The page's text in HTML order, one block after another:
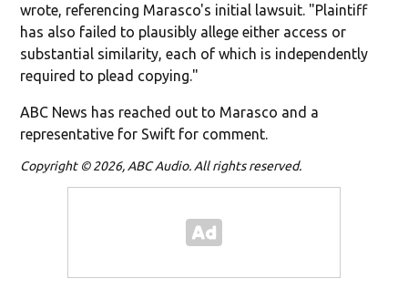
wrote, referencing Marasco's initial lawsuit. "Plaintiff
has also failed to plausibly allege either access or
substantial similarity, each of which is independently
required to plead copying."
ABC News has reached out to Marasco and a
representative for Swift for comment.
Copyright © 2026, ABC Audio. All rights reserved.